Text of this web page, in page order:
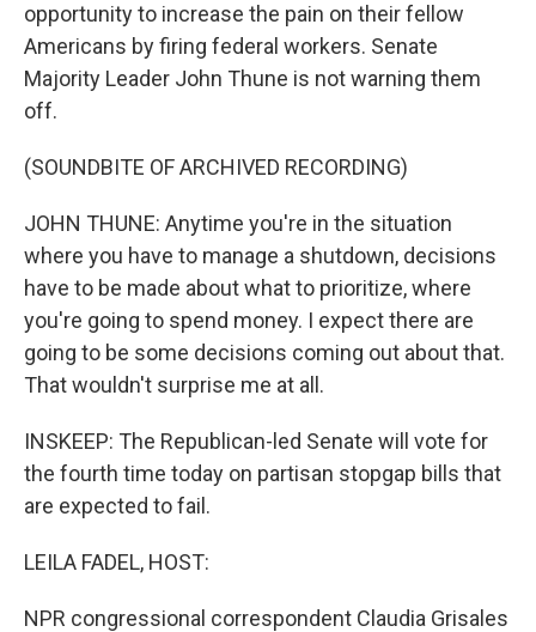
opportunity to increase the pain on their fellow
Americans by firing federal workers. Senate
Majority Leader John Thune is not warning them
off.
(SOUNDBITE OF ARCHIVED RECORDING)
JOHN THUNE: Anytime you're in the situation
where you have to manage a shutdown, decisions
have to be made about what to prioritize, where
you're going to spend money. I expect there are
going to be some decisions coming out about that.
That wouldn't surprise me at all.
INSKEEP: The Republican-led Senate will vote for
the fourth time today on partisan stopgap bills that
are expected to fail.
LEILA FADEL, HOST:
NPR congressional correspondent Claudia Grisales